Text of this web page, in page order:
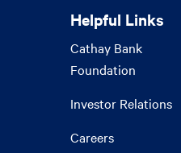
Helpful Links
Helpful Links
Cathay Bank
Foundation
Investor Relations
Careers